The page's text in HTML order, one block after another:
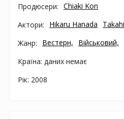
Продюсери: Chiaki Kon
Актори:
Hikaru Hanada
Жанр:
Вестерн, Військовий,
Країна: даних немає
Рік: 2008